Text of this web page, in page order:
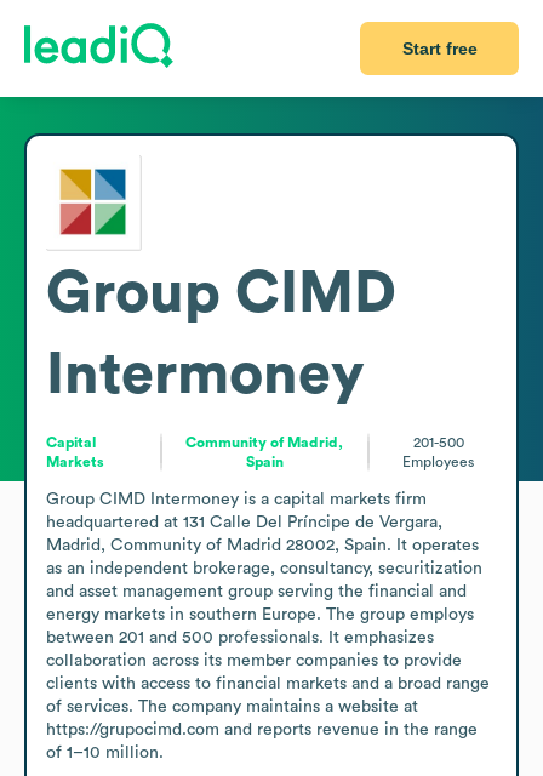
Start free
Group CIMD
Intermoney
Capital
Markets
Community of Madrid,
Spain
201-500
Employees
Group CIMD Intermoney is a capital markets firm
headquartered at 131 Calle Del Príncipe de Vergara,
Madrid, Community of Madrid 28002, Spain. It operates
as an independent brokerage, consultancy, securitization
and asset management group serving the financial and
energy markets in southern Europe. The group employs
between 201 and 500 professionals. It emphasizes
collaboration across its member companies to provide
clients with access to financial markets and a broad range
of services. The company maintains a website at
https://grupocimd.com and reports revenue in the range
of 1–10 million.